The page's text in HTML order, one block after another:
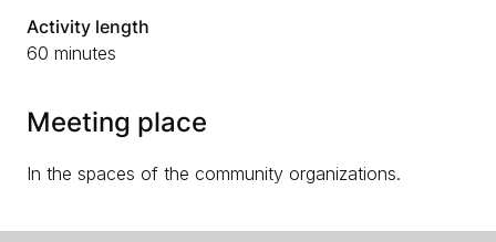
Activity length
60 minutes
Meeting place
In the spaces of the community organizations.